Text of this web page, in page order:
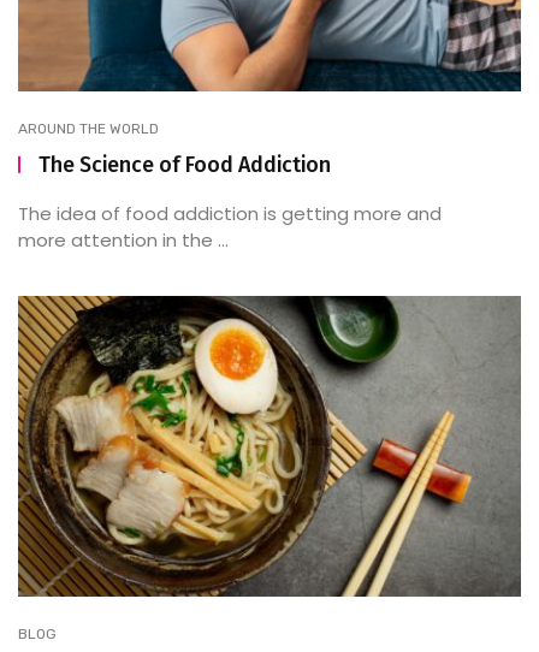
AROUND THE WORLD
The Science of Food Addiction
The idea of food addiction is getting more and
more attention in the ...
BLOG